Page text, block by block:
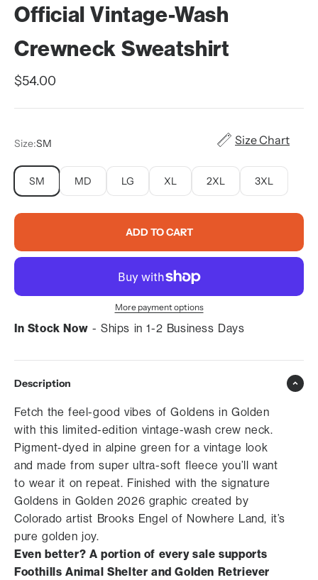
Official Vintage-Wash
Crewneck Sweatshirt
Sale price
$54.00
Size:SM Size Chart
SM MD LG XL 2XL 3XL
ADD TO CART
More payment options
In Stock Now - Ships in 1-2 Business Days
Description
Fetch the feel-good vibes of Goldens in Golden
with this limited-edition vintage-wash crew neck.
Pigment-dyed in alpine green for a vintage look
and made from super ultra-soft fleece you’ll want
to wear it on repeat. Finished with the signature
Goldens in Golden 2026 graphic created by
Colorado artist Brooks Engel of Nowhere Land, it’s
pure golden joy.
Even better? A portion of every sale supports
Foothills Animal Shelter and Golden Retriever